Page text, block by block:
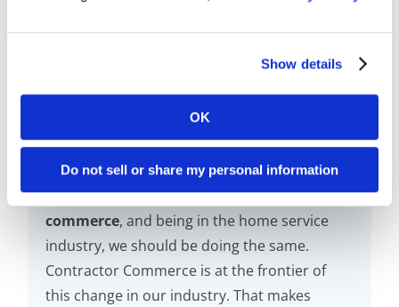
Show details
OK
Do not sell or share my personal information
“The world is moving in the direction of e-
commerce, and being in the home service
industry, we should be doing the same.
Contractor Commerce is at the frontier of
this change in our industry. That makes